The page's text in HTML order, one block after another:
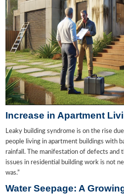
Increase in Apartment
Leaky building syndrome is on the rise
people living in apartment buildings with
rainfall. The manifestation of defects and
issues in residential building work is not
was.”
Water Seepage: A